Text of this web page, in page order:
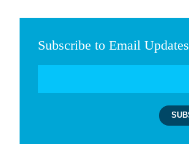
Subscribe to Email Updates